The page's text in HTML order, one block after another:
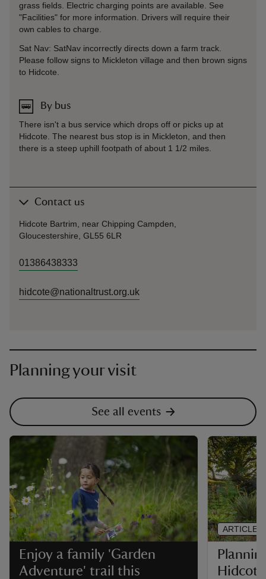
grass fields. Electric charging points are available. See
"Facilities" for more information. Drivers will require their
own cables to charge.
Sat Nav: SatNav incorrectly directs down a farm track.
Please follow signs to Mickleton village and then brown signs
to Hidcote.
By bus
There isn't a bus service which drops off or picks up at
Hidcote. The nearest bus stop is in Mickleton, and then
there is a steep uphill footpath of about 1 1/2 miles.
Contact us
Hidcote Bartrim, near Chipping Campden,
Gloucestershire, GL55 6LR
01386438333
hidcote@nationaltrust.org.uk
Planning your visit
See all events
Enjoy a family 'Garden
Adventure' trail this
Hidcote
ARTICLE